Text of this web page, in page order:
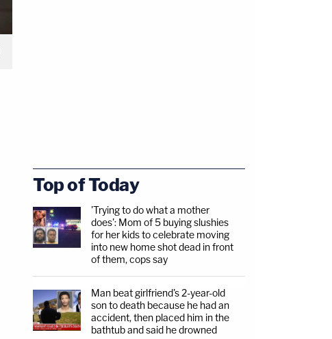
Top of Today
'Trying to do what a mother
does': Mom of 5 buying slushies
for her kids to celebrate moving
into new home shot dead in front
of them, cops say
Man beat girlfriend's 2-year-old
son to death because he had an
accident, then placed him in the
bathtub and said he drowned